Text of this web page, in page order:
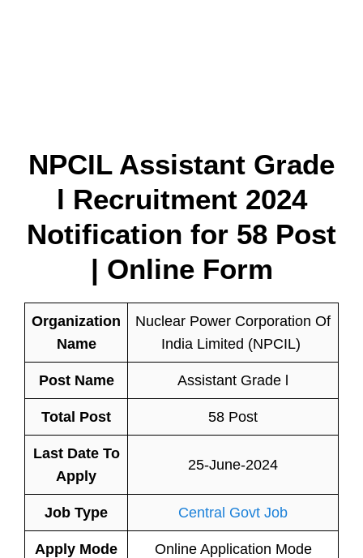
NPCIL Assistant Grade
l Recruitment 2024
Notification for 58 Post
| Online Form
Organization
Name
Nuclear Power Corporation Of
India Limited (NPCIL)
Post Name Assistant Grade l
Total Post 58 Post
Last Date To
Apply
25-June-2024
Job Type Central Govt Job
Apply Mode Online Application Mode